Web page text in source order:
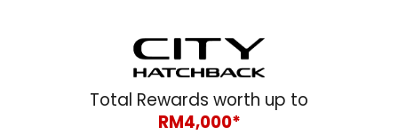
Total Rewards worth up to
RM4,000*